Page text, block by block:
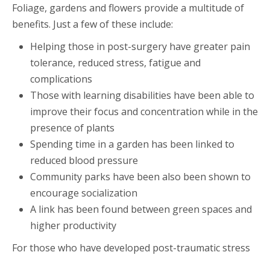
Foliage, gardens and flowers provide a multitude of
benefits. Just a few of these include:
Helping those in post-surgery have greater pain
tolerance, reduced stress, fatigue and
complications
Those with learning disabilities have been able to
improve their focus and concentration while in the
presence of plants
Spending time in a garden has been linked to
reduced blood pressure
Community parks have been also been shown to
encourage socialization
A link has been found between green spaces and
higher productivity
For those who have developed post-traumatic stress